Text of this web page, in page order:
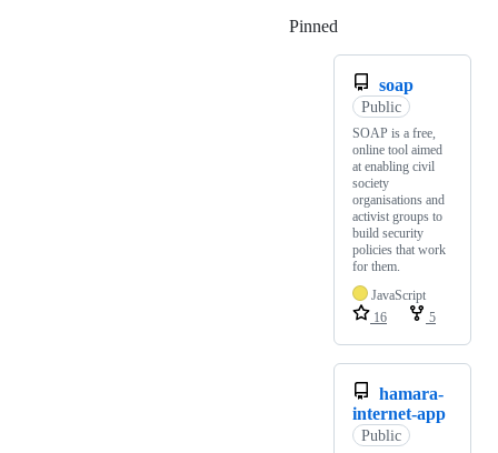
Pinned
soap
Public
SOAP is a free,
online tool aimed
at enabling civil
society
organisations and
activist groups to
build security
policies that work
for them.
JavaScript
16
5
hamara-
internet-app
Public